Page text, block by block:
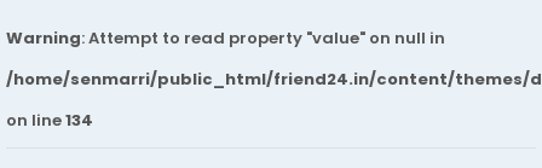
Warning: Attempt to read property "value" on null in
/home/senmarri/public_html/friend24.in/content/themes/
on line134